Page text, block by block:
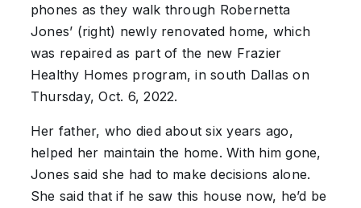
phones as they walk through Robernetta
Jones’ (right) newly renovated home, which
was repaired as part of the new Frazier
Healthy Homes program, in south Dallas on
Thursday, Oct. 6, 2022.
Her father, who died about six years ago,
helped her maintain the home. With him gone,
Jones said she had to make decisions alone.
She said that if he saw this house now, he’d be